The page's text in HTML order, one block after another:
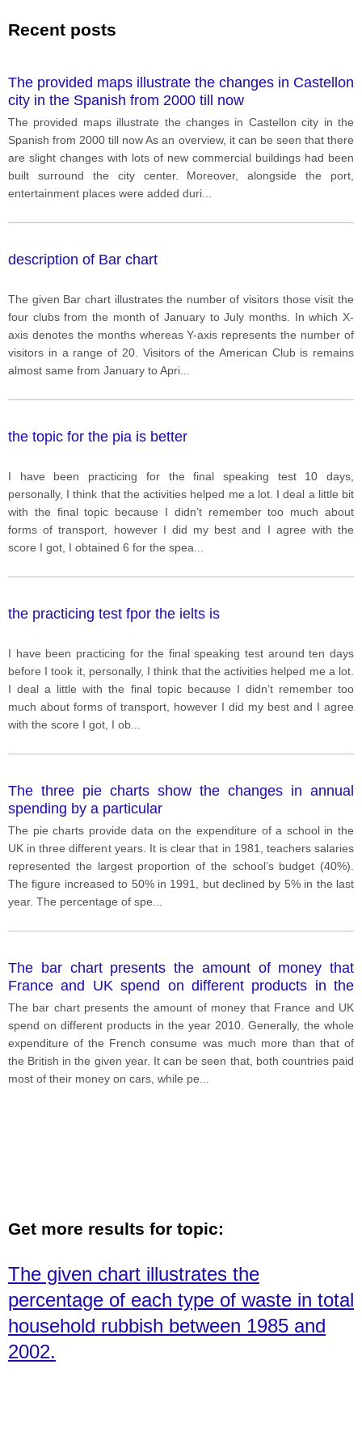
Recent posts
The provided maps illustrate the changes in Castellon
city in the Spanish from 2000 till now
The provided maps illustrate the changes in Castellon city in the
Spanish from 2000 till now As an overview, it can be seen that there
are slight changes with lots of new commercial buildings had been
built surround the city center. Moreover, alongside the port,
entertainment places were added duri
description of Bar chart
The given Bar chart illustrates the number of visitors those visit the
four clubs from the month of January to July months. In which X-
axis denotes the months whereas Y-axis represents the number of
visitors in a range of 20. Visitors of the American Club is remains
almost same from January to Apri
the topic for the pia is better
I have been practicing for the final speaking test 10 days,
personally, I think that the activities helped me a lot. I deal a little bit
with the final topic because I didn’t remember too much about
forms of transport, however I did my best and I agree with the
score I got, I obtained 6 for the spea
the practicing test fpor the ielts is
I have been practicing for the final speaking test around ten days
before I took it, personally, I think that the activities helped me a lot.
I deal a little with the final topic because I didn’t remember too
much about forms of transport, however I did my best and I agree
with the score I got, I ob
The three pie charts show the changes in annual
spending by a particular
The pie charts provide data on the expenditure of a school in the
UK in three different years. It is clear that in 1981, teachers salaries
represented the largest proportion of the school’s budget (40%).
The figure increased to 50% in 1991, but declined by 5% in the last
year. The percentage of spe
The bar chart presents the amount of money that
France and UK spend on different products in the
year 2010.
The bar chart presents the amount of money that France and UK
spend on different products in the year 2010. Generally, the whole
expenditure of the French consume was much more than that of
the British in the given year. It can be seen that, both countries paid
most of their money on cars, while pe
Get more results for topic:
The given chart illustrates the
percentage of each type of waste in total
household rubbish between 1985 and
2002.